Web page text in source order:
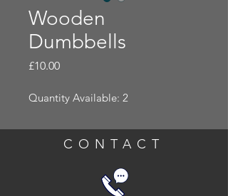
Wooden
Dumbbells
£10.00Price
Quantity Available: 2
CONTACT